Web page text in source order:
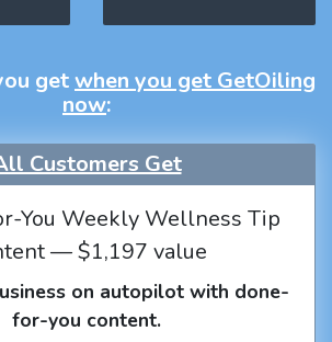
getwhen you get GetOiling
now:
Customers Get
You Weekly Wellness Tip
— $1,197 value
on autopilot with done-
for-you content.